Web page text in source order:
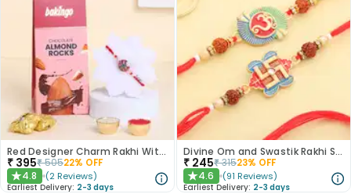
Red Designer Charm Rakhi With Almond Rocks
₹ 395₹50522% OFF
★4.8 (2 Reviews)
Earliest Delivery: 2-3 days
Divine Om and Swastik Rakhi Set of 2
₹ 245₹31523% OFF
★4.6 (91 Reviews)
Earliest Delivery: 2-3 days